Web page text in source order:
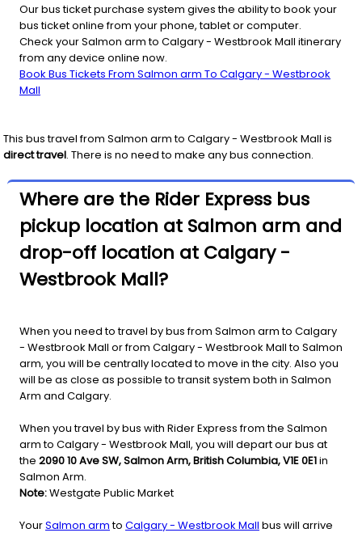
Our bus ticket purchase system gives the ability to book your
bus ticket online from your phone, tablet or computer.
Check your Salmon arm to Calgary - Westbrook Mall itinerary
from any device online now.
Book Bus Tickets From Salmon arm To Calgary - Westbrook
Mall
This bus travel from Salmon armto Calgary - Westbrook Mall is
direct travel. There is no need to make any bus connection.
Where are the Rider Express bus
pickup location at Salmon arm and
drop-off location at Calgary -
Westbrook Mall?
When you need to travel by bus from Salmon arm to Calgary
- Westbrook Mall or from Calgary - Westbrook Mall to Salmon
arm, you will be centrally located to move in the city. Also you
will be as close as possible to transit system both in Salmon
Arm and Calgary.
When you travel by bus with Rider Express from the Salmon
arm to Calgary - Westbrook Mall, you will depart our bus at
the 2090 10 Ave SW, Salmon Arm, British Columbia, V1E 0E1in
Salmon Arm.
Note:Westgate Public Market
YourSalmon armto Calgary - Westbrook Mall bus will arrive